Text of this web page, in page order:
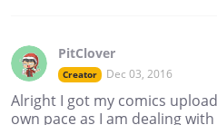
PitClover
Creator Dec 03, 2016
Alright I got my comics
own pace as I am dealing